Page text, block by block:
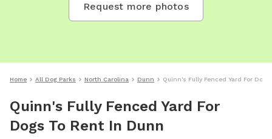
Request more photos
Home All Dog Parks North Carolina Dunn Quinn's Fully Fenced Yard For
Quinn's Fully Fenced Yard For
Dogs To Rent In Dunn